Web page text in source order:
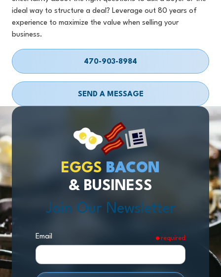
ideal way to structure a deal? Leverage out 80 years of
experience to maximize the value when selling your
business.
470-903-8984
SEND A MESSAGE
EGGS BACON
& BUSINESS
Join Our Newsletter
Email required